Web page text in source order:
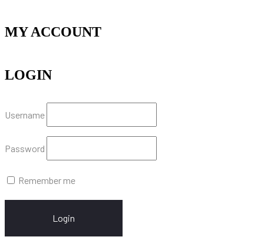
MY ACCOUNT
LOGIN
Username
Password
Remember me
Login